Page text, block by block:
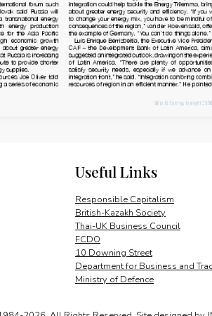
Useful Links
Responsible Capitalism
British-Kazakh Society
Thai-UK Business Council
FCDO
10 Downing Street
Department for Business and
Ministry of Defence